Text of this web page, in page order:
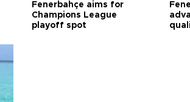
Fenerbahçe aims for
Champions League
playoff spot